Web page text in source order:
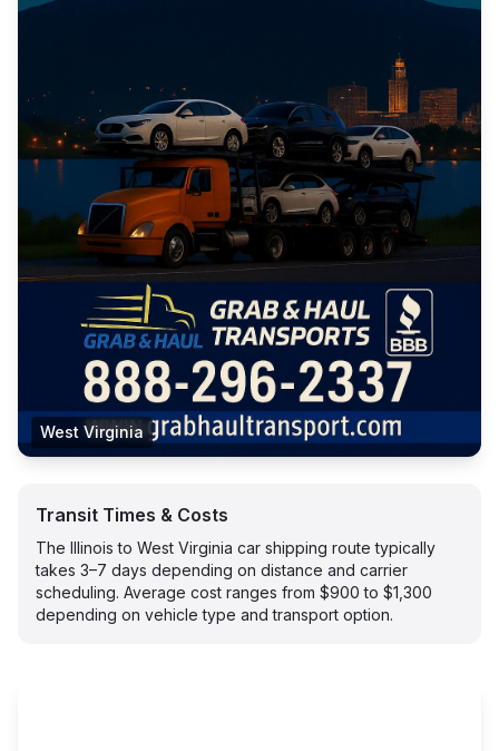
West Virginia
Transit Times & Costs
The Illinois to West Virginia car shipping route typically
takes 3–7 days depending on distance and carrier
scheduling. Average cost ranges from $900 to $1,300
depending on vehicle type and transport option.